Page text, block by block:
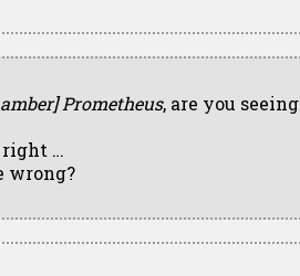
Prometheus, are you seeing
right …
wrong?